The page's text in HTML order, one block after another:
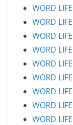
WORD
WORD
WORD
WORD
WORD
WORD
WORD
WORD
WORD